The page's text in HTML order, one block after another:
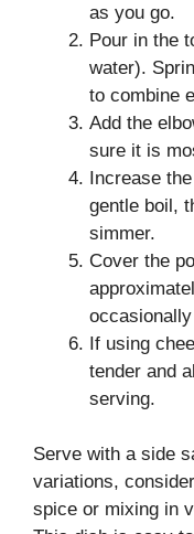
as you go.
Pour in the
water).
to combine
Add the
sure it is
Increase
gentle boil,
simmer.
Cover the
If using
tender and
serving.
Serve with a side
variations,
spice or mixing in